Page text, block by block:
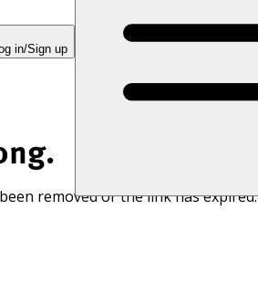
in/Sign up
removed or the link has expired.